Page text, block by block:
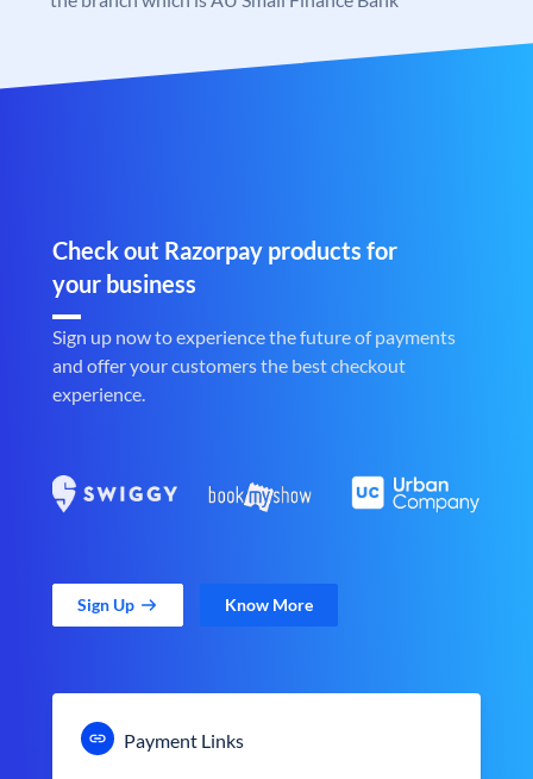
Check out Razorpay products for
your business
Sign up now to experience the future of payments
and offer your customers the best checkout
experience.
Sign Up Know More
Payment Links